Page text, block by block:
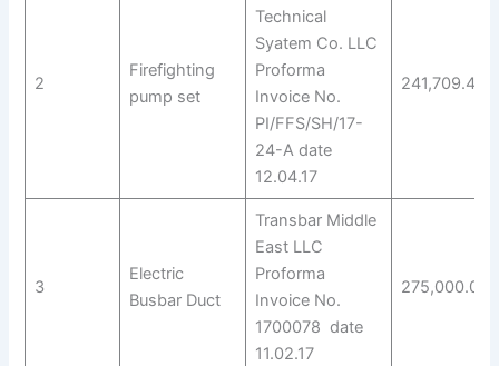
2
Firefighting
pump set
Technical
Syatem Co. LLC
Proforma
Invoice No.
PI/FFS/SH/17-
24-A date
12.04.17
241,709.40
3
Electric
Busbar Duct
Transbar Middle
East LLC
Proforma
Invoice No.
1700078 date
11.02.17
275,000.00